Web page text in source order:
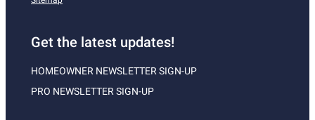
Get the latest updates!
HOMEOWNER NEWSLETTER SIGN-UP
PRO NEWSLETTER SIGN-UP